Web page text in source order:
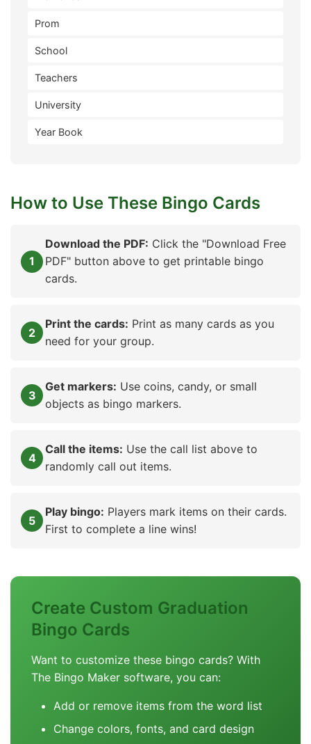
Prom
School
Teachers
University
Year Book
How to Use These Bingo Cards
Download the PDF: Click the "Download Free
PDF" button above to get printable bingo
cards.
Print the cards: Print as many cards as you
need for your group.
Get markers: Use coins, candy, or small
objects as bingo markers.
Call the items: Use the call list above to
randomly call out items.
Play bingo: Players mark items on their cards.
First to complete a line wins!
Create Custom Graduation
Bingo Cards
Want to customize these bingo cards? With
The Bingo Maker software, you can:
Add or remove items from the word list
Change colors, fonts, and card design